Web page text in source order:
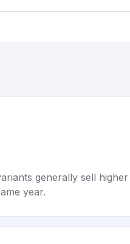
generally sell higher
year.